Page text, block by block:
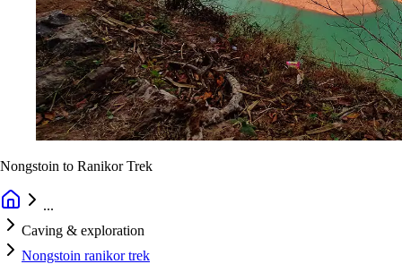
Nongstoin to Ranikor Trek
...
Caving & exploration
Nongstoin ranikor trek